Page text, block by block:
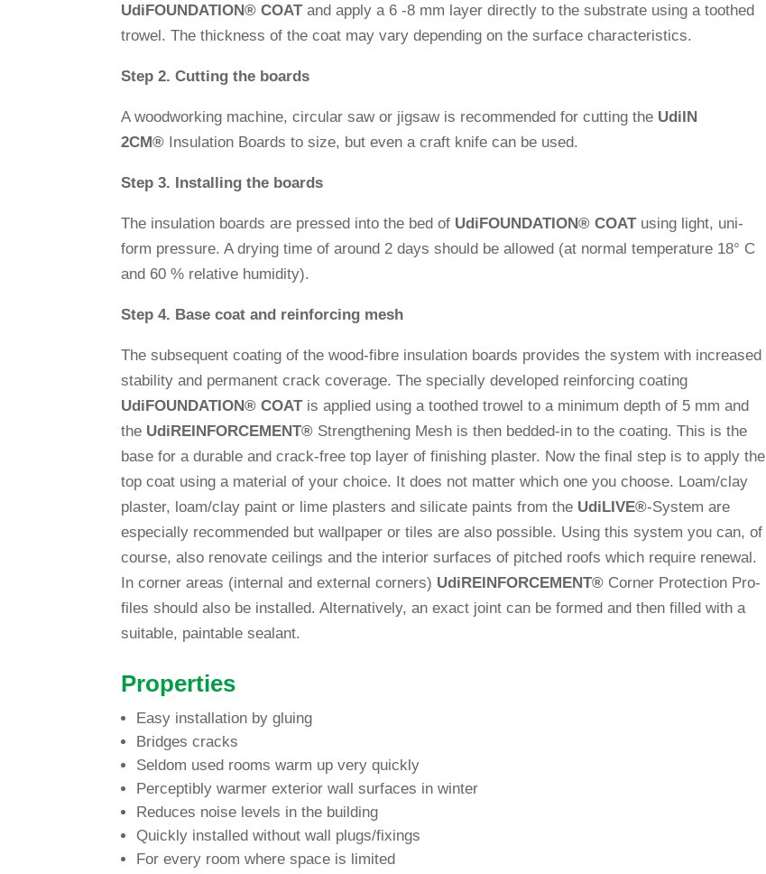
UdiFOUNDATION® COATand apply a 6 -8 mm layer directly to the sub­strate using a toothed
trowel. The thic­k­ness of the coat may vary depen­ding on the sur­face characteristics.
Step 2. Cut­ting the boards
A wood­wor­king machine, cir­cular saw or jigsaw is recom­mended for cut­ting the UdiIN
2CM® Insu­la­tion Boards to size, but even a craft knife can be used.
Step 3. Instal­ling the boards
The insu­la­tion boards are pressed into the bed of UdiFOUNDATION® COATusing light, uni­
form pres­sure. A drying time of around 2 days should be allowed (at normal tem­pe­ra­ture 18° C
and 60 % rela­tive humidity).
Step 4. Base coat and rein­for­cing mesh
The sub­se­quent coa­ting of the wood-fibre insu­la­tion boards pro­vides the system with increased
sta­bi­lity and per­ma­nent crack coverage. The spe­ci­ally deve­loped rein­for­cing coa­ting
UdiFOUNDATION® COATis applied using a toothed trowel to a minimum depth of 5 mm and
the UdiREINFORCEMENT® Streng­thening Mesh is then bedded-in to the coa­ting. This is the
base for a durable and crack-free top layer of finis­hing plaster. Now the final step is to apply the
top coat using a mate­rial of your choice. It does not matter which one you choose. Loam/clay
plaster, loam/clay paint or lime plas­ters and sili­cate paints from the UdiLIVE®-System are
espe­ci­ally recom­mended but wall­paper or tiles are also pos­sible. Using this system you can, of
course, also reno­vate cei­lings and the inte­rior sur­faces of pit­ched roofs which require renewal.
In corner areas (internal and external cor­ners) UdiREINFORCEMENT® Corner Pro­tec­tion Pro­
files should also be installed. Alter­na­tively, an exact joint can be formed and then filled with a
sui­table, pain­table sealant.
Pro­per­ties
Easy instal­la­tion by gluing
Bridges cracks
Seldom used rooms warm up very quickly
Per­cep­tibly warmer exte­rior wall sur­faces in winter
Reduces noise levels in the building
Quickly installed wit­hout wall plugs/fixings
For every room where space is limited